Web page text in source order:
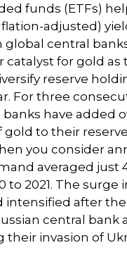
funds (ETFs)
adjusted)
central
catalyst for gold as
reserve
For three
have added
to their
you consider
averaged just
to 2021. The surge
after the
central bank
their invasion of